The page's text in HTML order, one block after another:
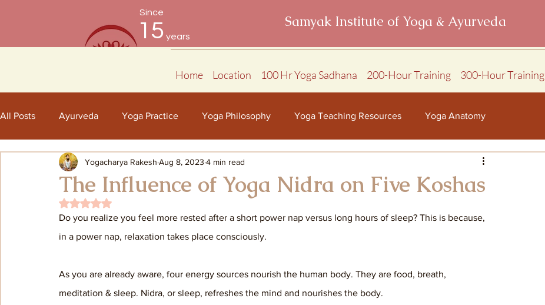
Since
15 years
Samyak Institute of Yoga & Ayurveda
Home Location 100 Hr Yoga Sadhana 200-Hour Training 300-Hour Training
All Posts Ayurveda Yoga Practice Yoga Philosophy Yoga Teaching Resources Yoga Anatomy
The Influence of Yoga Nidra on Five Koshas
Yogacharya Rakesh Aug 8, 2023 4 min read
Rated NaN out of 5 stars.
Do you realize you feel more rested after a short power nap versus long hours of sleep? This is because,
in a power nap, relaxation takes place consciously.
As you are already aware, four energy sources nourish the human body. They are food, breath,
meditation & sleep. Nidra, or sleep, refreshes the mind and nourishes the body.